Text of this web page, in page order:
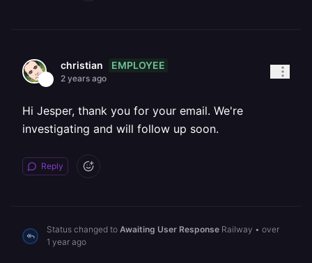
christian EMPLOYEE
2 years ago
Hi Jesper, thank you for your email. We're
investigating and will follow up soon.
Reply
Status changed to Awaiting User Response Railway • over
1 year ago